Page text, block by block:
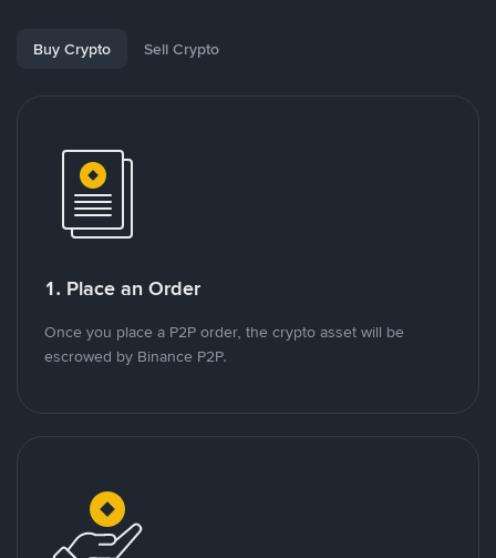
Buy Crypto Sell Crypto
1. Place an Order
Once you place a P2P order, the crypto asset will be
escrowed by Binance P2P.